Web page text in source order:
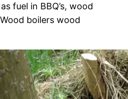
fuel in BBQ’s, wood
boilers wood